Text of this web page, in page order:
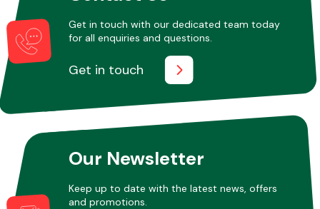
Get in touch with our dedicated team today
for all enquiries and questions.
Get in touch
Our Newsletter
Keep up to date with the latest news, offers
and promotions.